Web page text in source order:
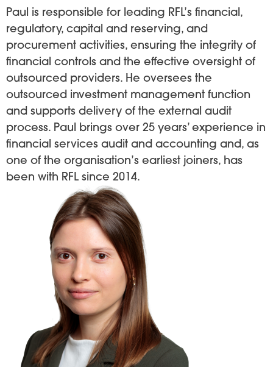
Paul is responsible for leading RFL’s financial,
regulatory, capital and reserving, and
procurement activities, ensuring the integrity of
financial controls and the effective oversight of
outsourced providers. He oversees the
outsourced investment management function
and supports delivery of the external audit
process. Paul brings over 25 years’ experience in
financial services audit and accounting and, as
one of the organisation’s earliest joiners, has
been with RFL since 2014.